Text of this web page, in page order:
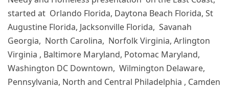
started at Orlando Florida, Daytona Beach Florida, St
Augustine Florida, Jacksonville Florida, Savanah
Georgia, North Carolina, Norfolk Virginia, Arlington
Virginia , Baltimore Maryland, Potomac Maryland,
Washington DC Downtown, Wilmington Delaware,
Pennsylvania, North and Central Philadelphia , Camden